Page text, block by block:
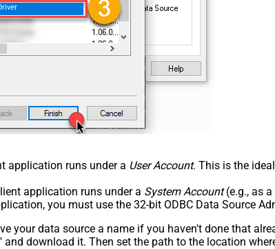
application runs under a User Account. This is the
application runs under a System Account(e.g., as a
you must use the 32-bit ODBC Data Source
your data source a name if you haven't done that
and download it. Then set the path to the location